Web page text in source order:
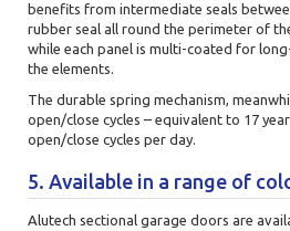
benefits from intermediate seals
rubber seal all round the perimeter of
while each panel is multi-coated for
the elements.
The durable spring mechanism,
open/close cycles – equivalent to 17
open/close cycles per day.
5. Available in a range of
Alutech sectional garage doors are